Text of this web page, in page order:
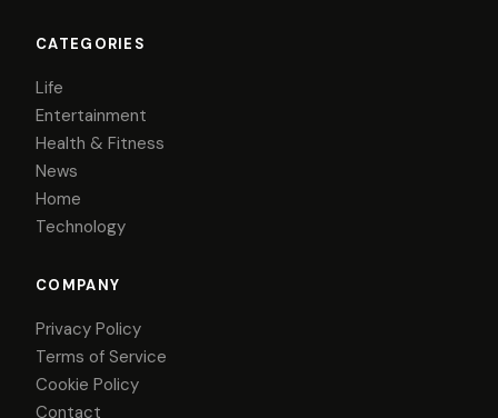
CATEGORIES
Life
Entertainment
Health & Fitness
News
Home
Technology
COMPANY
Privacy Policy
Terms of Service
Cookie Policy
Contact